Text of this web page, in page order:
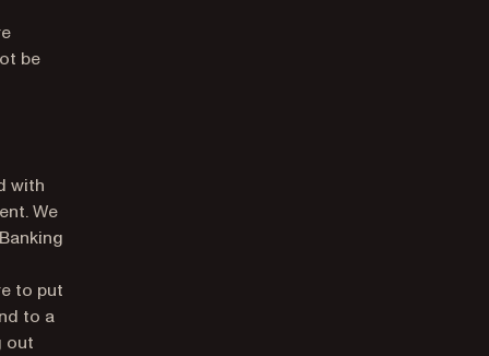
be
with
We
to put
to a
out